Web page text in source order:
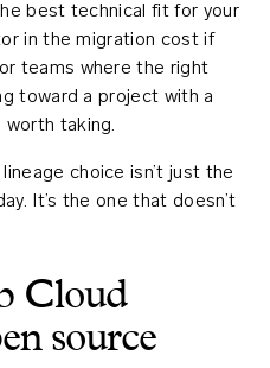
best technical fit for your
in the migration cost if
teams where the right
toward a project with a
worth taking.
choice isn’t just the
It’s the one that doesn’t
Cloud
source